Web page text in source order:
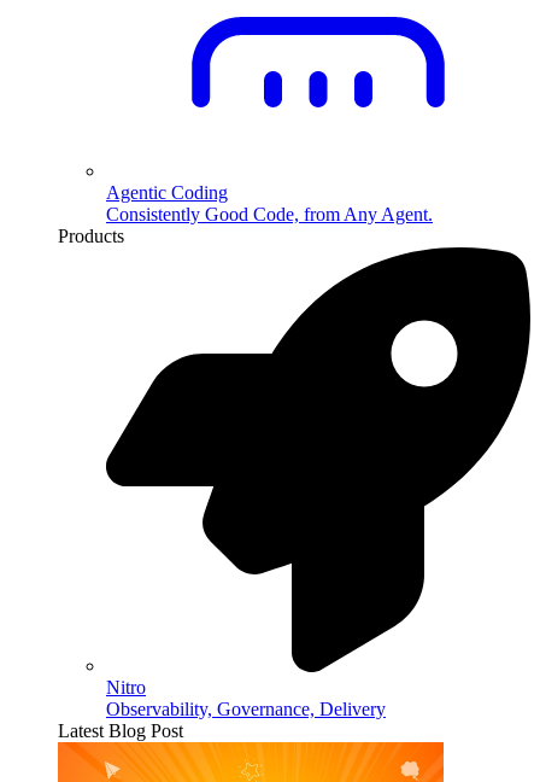
Agentic Coding
Consistently Good Code, from Any Agent.
Products
Nitro
Observability, Governance, Delivery
Latest Blog Post